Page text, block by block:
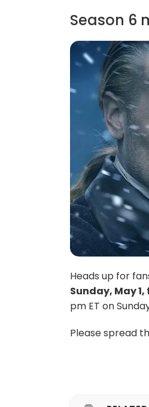
Season 6
Heads up for
Sunday, May 1,
pm ET on
Please spread